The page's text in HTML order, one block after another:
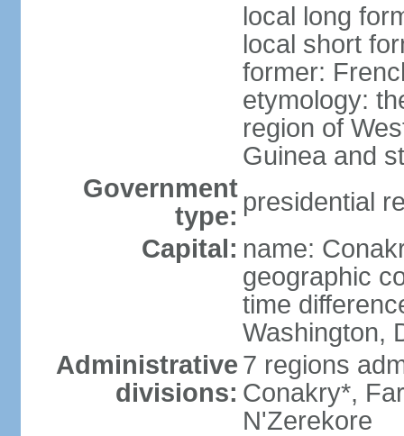
local long
local short
former:
etymology:
region of
Guinea and
Government
type: presidential
Capital: name:
geographic
time
Washington,
Administrative
divisions:
7 regions
Conakry*,
N'Zerekore